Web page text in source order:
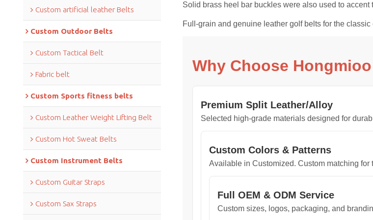
Custom artificial leather Belts
Custom Outdoor Belts
Custom Tactical Belt
Fabric belt
Custom Sports fitness belts
Custom Leather Weight Lifting Belt
Custom Hot Sweat Belts
Custom Instrument Belts
Custom Guitar Straps
Custom Sax Straps
Solid brass heel bar buckles were also used to accent
Full-grain and genuine leather golf belts for the
Why Choose
Premium Split Leather/Alloy
Selected high-grade materials designed for
Custom Colors & Patterns
Available in Customized. Custom matching
Full OEM & ODM Service
Custom sizes, logos, packaging, and